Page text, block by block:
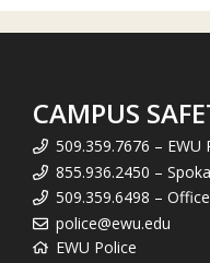
CAMPUS
509.359.7676 – EWU
855.936.2450 –
509.359.6498 – Office
police@ewu.edu
EWU Police